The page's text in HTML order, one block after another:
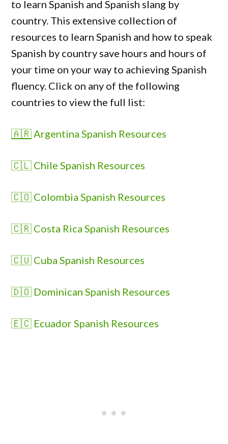
to learn Spanish and Spanish slang by
country. This extensive collection of
resources to learn Spanish and how to speak
Spanish by country save hours and hours of
your time on your way to achieving Spanish
fluency. Click on any of the following
countries to view the full list:
🇦🇷Argentina Spanish Resources
🇨🇱 Chile Spanish Resources
🇨🇴 Colombia Spanish Resources
🇨🇷 Costa Rica Spanish Resources
🇨🇺 Cuba Spanish Resources
🇩🇴 Dominican Spanish Resources
🇪🇨 Ecuador Spanish Resources